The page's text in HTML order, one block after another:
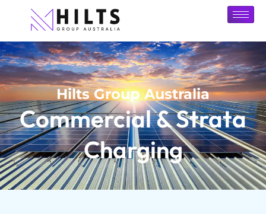
Hilts Group Australia
Commercial & Strata
Charging